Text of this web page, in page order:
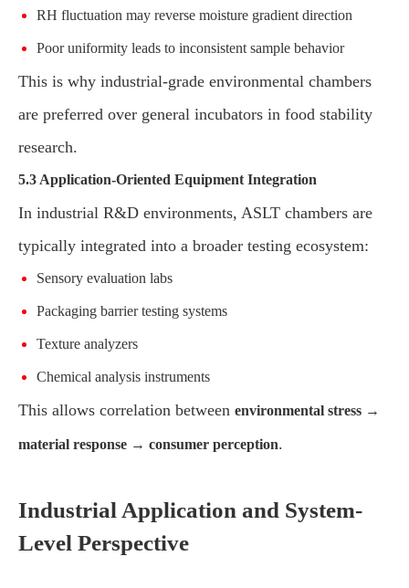
RH fluctuation may reverse moisture gradient direction
Poor uniformity leads to inconsistent sample behavior
This is why industrial-grade environmental chambers
are preferred over general incubators in food stability
research.
5.3 Application-Oriented Equipment Integration
In industrial R&D environments, ASLT chambers are
typically integrated into a broader testing ecosystem:
Sensory evaluation labs
Packaging barrier testing systems
Texture analyzers
Chemical analysis instruments
This allows correlation between environmental stress →
material response → consumer perception.
Industrial Application and System-
Level Perspective